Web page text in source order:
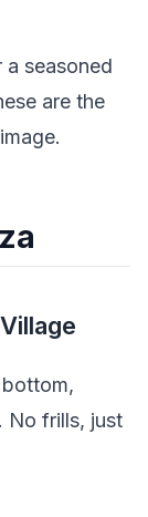
seasoned
are the
No frills, just